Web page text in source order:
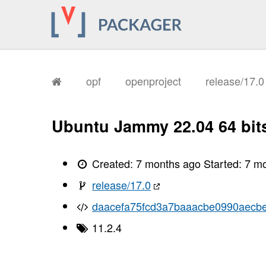
opf openproject release/17.0
Ubuntu Jammy 22.04 64
Created:7 months ago Started:7
release/17.0
11.2.4
I, [2026-01-
I, [2026-01-
I, [2026-01-
I, [2026-01-
I, [2026-01-
I, [2026-01-
I, [2026-01-
I, [2026-01-
I, [2026-01-
I, [2026-01-
I, [2026-01-